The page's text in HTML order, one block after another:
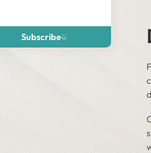
Subscribe